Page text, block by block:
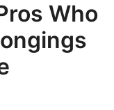
Who